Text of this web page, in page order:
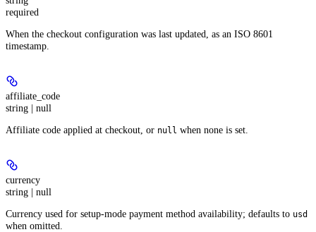
required
When the checkout configuration was last updated, as an ISO 8601
timestamp.
affiliate_code
string | null
Affiliate code applied at checkout, or null when none is set.
currency
string | null
Currency used for setup-mode payment method availability; defaults to usd
when omitted.